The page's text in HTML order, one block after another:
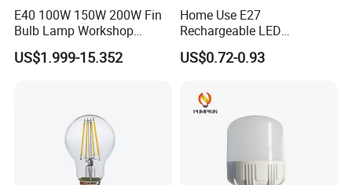
E40 100W 150W 200W Fin
Bulb Lamp Workshop
Energy Saving Light Bulbs
US$1.999-15.352
Home Use E27
Rechargeable LED
Emergency Light Bulb
US$0.72-0.93